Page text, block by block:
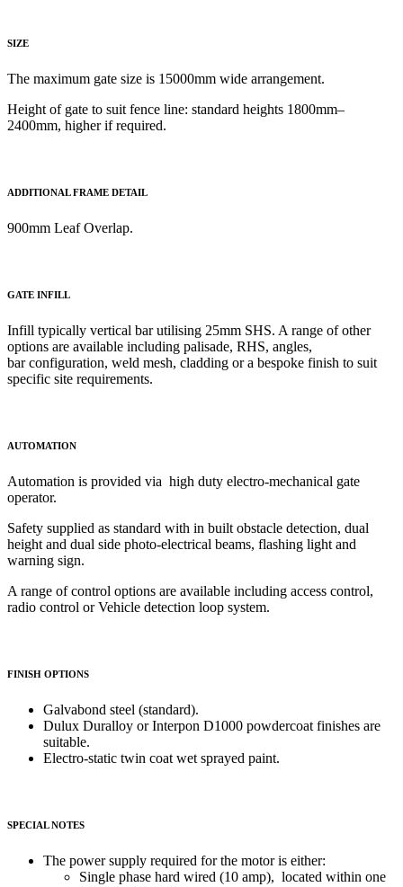
SIZE
The maximum gate size is 15000mm wide arrangement.
Height of gate to suit fence line: standard heights 1800mm–
2400mm, higher if required.
ADDITIONAL FRAME DETAIL
900mm Leaf Overlap.
GATE INFILL
Infill typically vertical bar utilising 25mm SHS. A range of other
options are available including palisade, RHS, angles,
bar configuration, weld mesh, cladding or a bespoke finish to suit
specific site requirements.
AUTOMATION
Automation is provided via high duty electro-mechanical gate
operator.
Safety supplied as standard with in built obstacle detection, dual
height and dual side photo-electrical beams, flashing light and
warning sign.
A range of control options are available including access control,
radio control or Vehicle detection loop system.
FINISH OPTIONS
Galvabond steel (standard).
Dulux Duralloy or Interpon D1000 powdercoat finishes are
suitable.
Electro-static twin coat wet sprayed paint.
SPECIAL NOTES
The power supply required for the motor is either:
Single phase hard wired (10 amp), located within one